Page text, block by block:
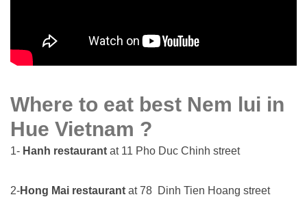
Where to eat best Nem lui in
Hue Vietnam ?
1- Hanh restaurant at 11 Pho Duc Chinh street
2-Hong Mai restaurant at 78 Dinh Tien Hoang street